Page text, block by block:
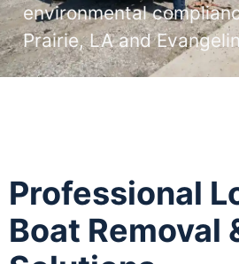
environmental
Prairie, LA and
Professional
Boat Removal